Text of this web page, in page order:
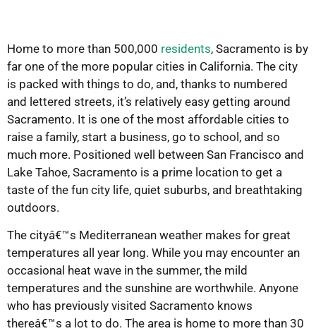
Home to more than 500,000 residents, Sacramento is by
far one of the more popular cities in California. The city
is packed with things to do, and, thanks to numbered
and lettered streets, it’s relatively easy getting around
Sacramento. It is one of the most affordable cities to
raise a family, start a business, go to school, and so
much more. Positioned well between San Francisco and
Lake Tahoe, Sacramento is a prime location to get a
taste of the fun city life, quiet suburbs, and breathtaking
outdoors.
The cityâ€™s Mediterranean weather makes for great
temperatures all year long. While you may encounter an
occasional heat wave in the summer, the mild
temperatures and the sunshine are worthwhile. Anyone
who has previously visited Sacramento knows
thereâ€™s a lot to do. The area is home to more than 30